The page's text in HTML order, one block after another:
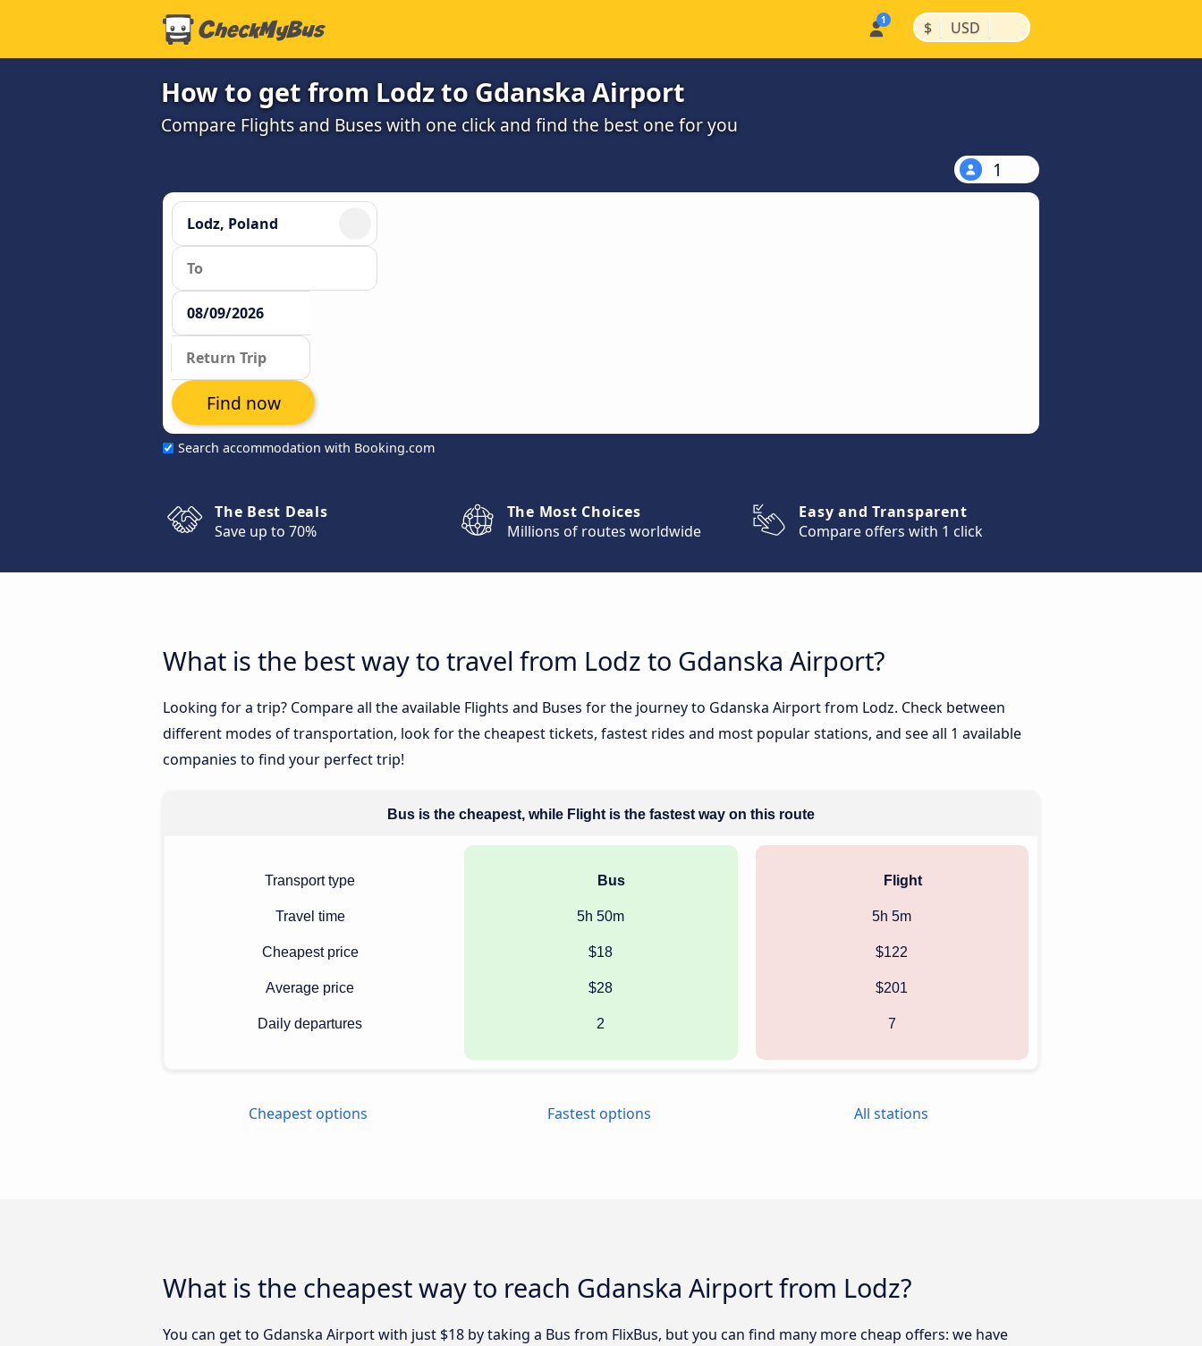
$ | USD |
How to get from Lodz to Gdanska Airport
Compare Flights and Buses with one click and find the best one for you
1
Search accommodation with Booking.com
Find now
The Best Deals
Save up to 70%
The Most Choices
Millions of routes worldwide
Easy and Transparent
Compare offers with 1 click
What is the best way to travel from Lodz to Gdanska Airport?
Looking for a trip? Compare all the available Flights and Buses for the journey to Gdanska Airport from Lodz. Check between
different modes of transportation, look for the cheapest tickets, fastest rides and most popular stations, and see all 1 available
companies to find your perfect trip!
Bus is the cheapest, while Flight is the fastest way on this route
Transport type
Travel time
Cheapest price
Average price
Daily departures
Bus
5h 50m
$18
$28
2
Flight
5h 5m
$122
$201
7
Cheapest options Fastest options All stations
What is the cheapest way to reach Gdanska Airport from Lodz?
You can get to Gdanska Airport with just $18 by taking a Bus from FlixBus, but you can find many more cheap offers: we have